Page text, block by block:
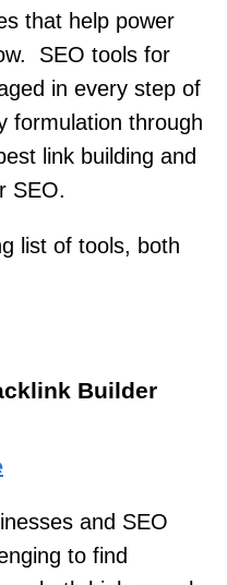
that help power
SEO tools for
in every step of
formulation through
link building and
SEO.
list of tools, both
Builder
and SEO
to find